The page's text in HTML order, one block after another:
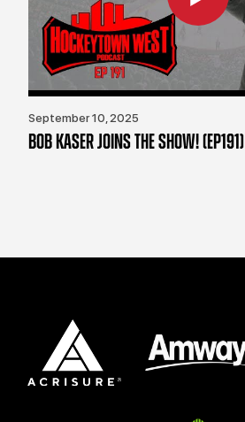
September 10, 2025
BOB KASER JOINS THE SHOW! (EP191)